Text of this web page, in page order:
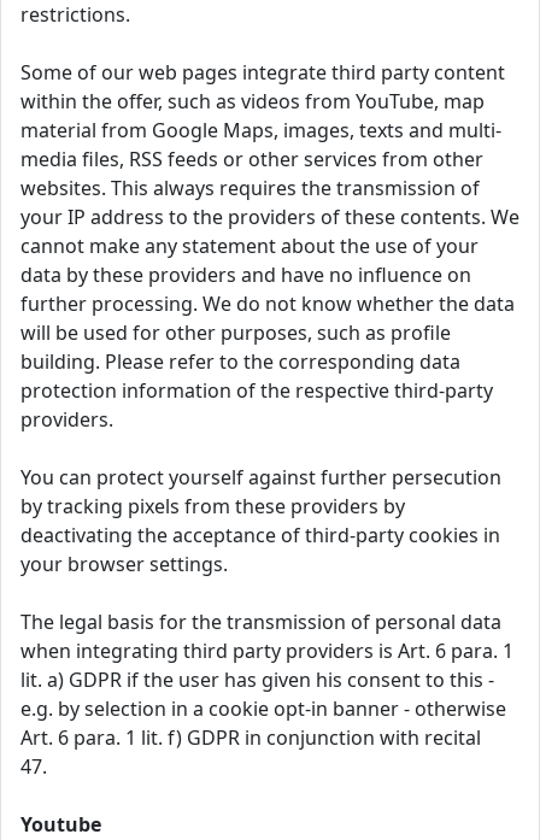
restrictions.
Some of our web pages integrate third party content
within the offer, such as videos from YouTube, map
material from Google Maps, images, texts and multi-
media files, RSS feeds or other services from other
websites. This always requires the transmission of
your IP address to the providers of these contents. We
cannot make any statement about the use of your
data by these providers and have no influence on
further processing. We do not know whether the data
will be used for other purposes, such as profile
building. Please refer to the corresponding data
protection information of the respective third-party
providers.
You can protect yourself against further persecution
by tracking pixels from these providers by
deactivating the acceptance of third-party cookies in
your browser settings.
The legal basis for the transmission of personal data
when integrating third party providers is Art. 6 para. 1
lit. a) GDPR if the user has given his consent to this -
e.g. by selection in a cookie opt-in banner - otherwise
Art. 6 para. 1 lit. f) GDPR in conjunction with recital
47.
Youtube